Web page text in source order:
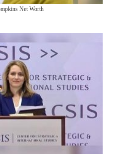
Net Worth